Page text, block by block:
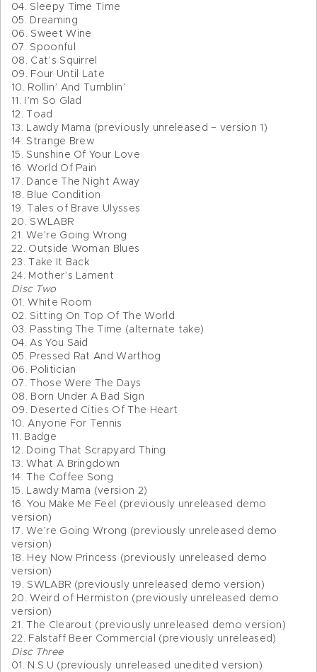
04. Sleepy Time Time
05. Dreaming
06. Sweet Wine
07. Spoonful
08. Cat’s Squirrel
09. Four Until Late
10. Rollin’ And Tumblin’
11. I’m So Glad
12. Toad
13. Lawdy Mama (previously unreleased – version 1)
14. Strange Brew
15. Sunshine Of Your Love
16. World Of Pain
17. Dance The Night Away
18. Blue Condition
19. Tales of Brave Ulysses
20. SWLABR
21. We’re Going Wrong
22. Outside Woman Blues
23. Take It Back
24. Mother’s Lament
Disc Two
01. White Room
02. Sitting On Top Of The World
03. Passting The Time (alternate take)
04. As You Said
05. Pressed Rat And Warthog
06. Politician
07. Those Were The Days
08. Born Under A Bad Sign
09. Deserted Cities Of The Heart
10. Anyone For Tennis
11. Badge
12. Doing That Scrapyard Thing
13. What A Bringdown
14. The Coffee Song
15. Lawdy Mama (version 2)
16. You Make Me Feel (previously unreleased demo
version)
17. We’re Going Wrong (previously unreleased demo
version)
18. Hey Now Princess (previously unreleased demo
version)
19. SWLABR (previously unreleased demo version)
20. Weird of Hermiston (previously unreleased demo
version)
21. The Clearout (previously unreleased demo version)
22. Falstaff Beer Commercial (previously unreleased)
Disc Three
01. N.S.U (previously unreleased unedited version)